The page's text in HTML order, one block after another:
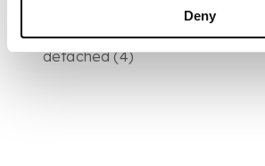
Deny
rubbed, one cover
detached (4)